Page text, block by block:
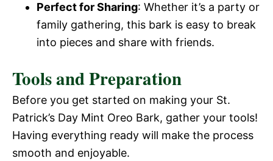
Perfect for Sharing: Whether it’s a party or
family gathering, this bark is easy to break
into pieces and share with friends.
Tools and Preparation
Before you get started on making your St.
Patrick’s Day Mint Oreo Bark, gather your tools!
Having everything ready will make the process
smooth and enjoyable.